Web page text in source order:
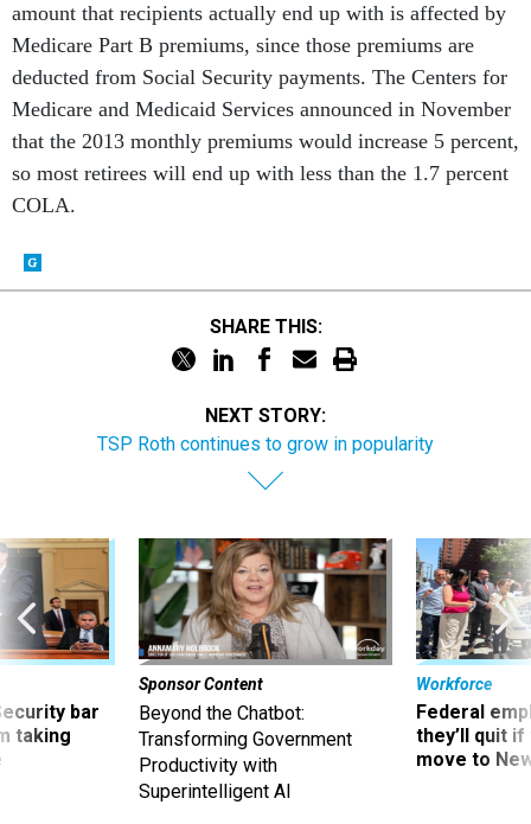
amount that recipients actually end up with is affected by
Medicare Part B premiums, since those premiums are
deducted from Social Security payments. The Centers for
Medicare and Medicaid Services announced in November
that the 2013 monthly premiums would increase 5 percent,
so most retirees will end up with less than the 1.7 percent
COLA.
SHARE THIS:
NEXT STORY:
TSP Roth continues to grow in popularity
bar
taking
Sponsor Content
Beyond the Chatbot:
Transforming Government
Productivity with
Superintelligent AI
Workforce
Federal
they’ll quit
move to